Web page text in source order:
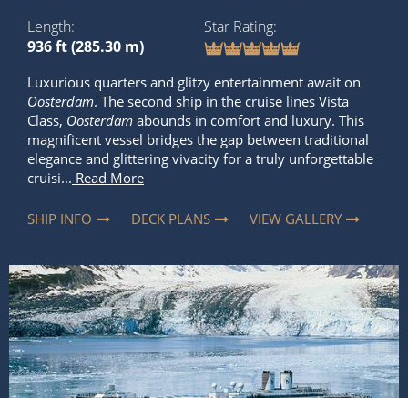
Length
936 ft (285.30 m)
Star Rating
Luxurious quarters and glitzy entertainment await on
Oosterdam. The second ship in the cruise lines Vista
Class, Oosterdam abounds in comfort and luxury. This
magnificent vessel bridges the gap between traditional
elegance and glittering vivacity for a truly unforgettable
cruisi... Read More
SHIP INFO DECK PLANS VIEW GALLERY